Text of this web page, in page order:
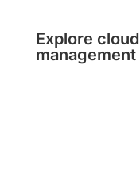
Explore
management